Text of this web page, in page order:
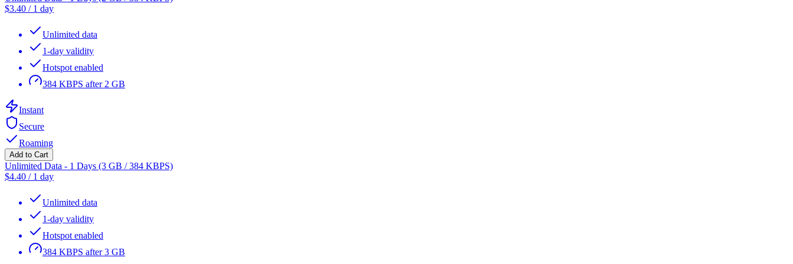
$3.40 / 1 day
Unlimited data
1-day validity
Hotspot enabled
384 KBPS after 2 GB
Instant
Secure
Roaming
Add to Cart
Unlimited Data - 1 Days (3 GB / 384 KBPS)
$4.40 / 1 day
Unlimited data
1-day validity
Hotspot enabled
384 KBPS after 3 GB